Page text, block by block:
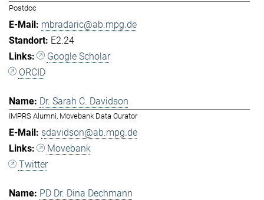
Postdoc
mbradaric@ab.mpg.de
E2.24
Google Scholar
ORCID
Dr. Sarah C. Davidson
IMPRS Alumni, Movebank Data Curator
sdavidson@ab.mpg.de
Movebank
Twitter
PD Dr. Dina Dechmann